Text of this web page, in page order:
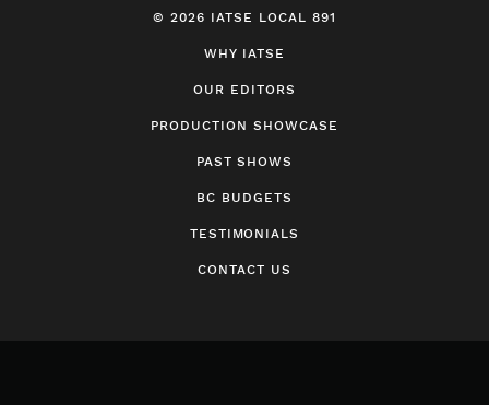
© 2026 IATSE LOCAL 891
WHY IATSE
OUR EDITORS
PRODUCTION SHOWCASE
PAST SHOWS
BC BUDGETS
TESTIMONIALS
CONTACT US